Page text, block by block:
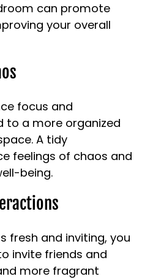
can promote
your overall
focus and
to a more organized
A tidy
feelings of chaos and
being.
fresh and inviting, you
invite friends and
more fragrant